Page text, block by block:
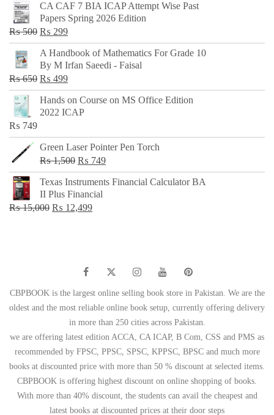
CA CAF 7 BIA ICAP Attempt Wise Past
Papers Spring 2026 Edition
₨500 Original
price
was:
₨ 500.
₨ 299Current
price
is:
₨ 299.
A Handbook of Mathematics For Grade 10
By M Irfan Saeedi - Faisal
₨650 Original
price
was:
₨ 499Current
price
is:
Hands on Course on MS Office Edition
2022 ICAP
₨ 749
Green Laser Pointer Pen Torch
₨1,500 Original
price
was:
₨ 1,500.
₨ 749Current
price
Texas Instruments Financial Calculator BA
II Plus Financial
₨15,000 Original
₨ 12,499Current
CBPBOOK is the largest online selling book store in Pakistan. We are the
oldest and the most reliable online book setup, currently offering delivery
in more than 250 cities across Pakistan.
we are offering latest edition ACCA, CA ICAP, B Com, CSS and PMS as
recommended by FPSC, PPSC, SPSC, KPPSC, BPSC and much more
books at discounted price with more than 50 % discount at selected items.
CBPBOOK is offering highest discount on online shopping of books.
With more than 40% discount, the students can avail the cheapest and
latest books at discounted prices at their door steps